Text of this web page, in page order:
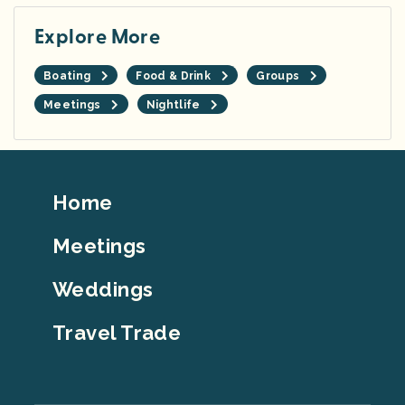
Explore More
Boating Food & Drink Groups
Meetings Nightlife
Footer
Home
Meetings
Weddings
Travel Trade